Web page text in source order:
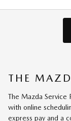
THE
The Mazda Service
with online
express pay and a